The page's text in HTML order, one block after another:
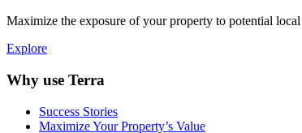
Maximize the exposure of your property to potential
Explore
Why use Terra
Success Stories
Maximize Your Property’s Value